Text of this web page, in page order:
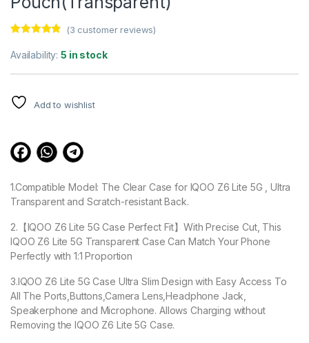
out of 5
based on
customer
(3 customer reviews)
Availability:5 in stock
Add to wishlist
1.Compatible Model: The Clear Case for IQOO Z6 Lite 5G , Ultra
Transparent and Scratch-resistant Back.
2.【IQOO Z6 Lite 5G Case Perfect Fit】With Precise Cut, This
IQOO Z6 Lite 5G Transparent Case Can Match Your Phone
Perfectly with 1:1 Proportion
3.IQOO Z6 Lite 5G Case Ultra Slim Design with Easy Access To
All The Ports,Buttons,Camera Lens,Headphone Jack,
Speakerphone and Microphone. Allows Charging without
Removing the IQOO Z6 Lite 5G Case.